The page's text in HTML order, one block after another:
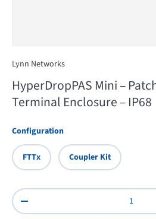
Lynn Networks
HyperDropPAS Mini –
Terminal Enclosure – IP68
Configuration
FTTx Coupler Kit
Qty
Decrease quantity